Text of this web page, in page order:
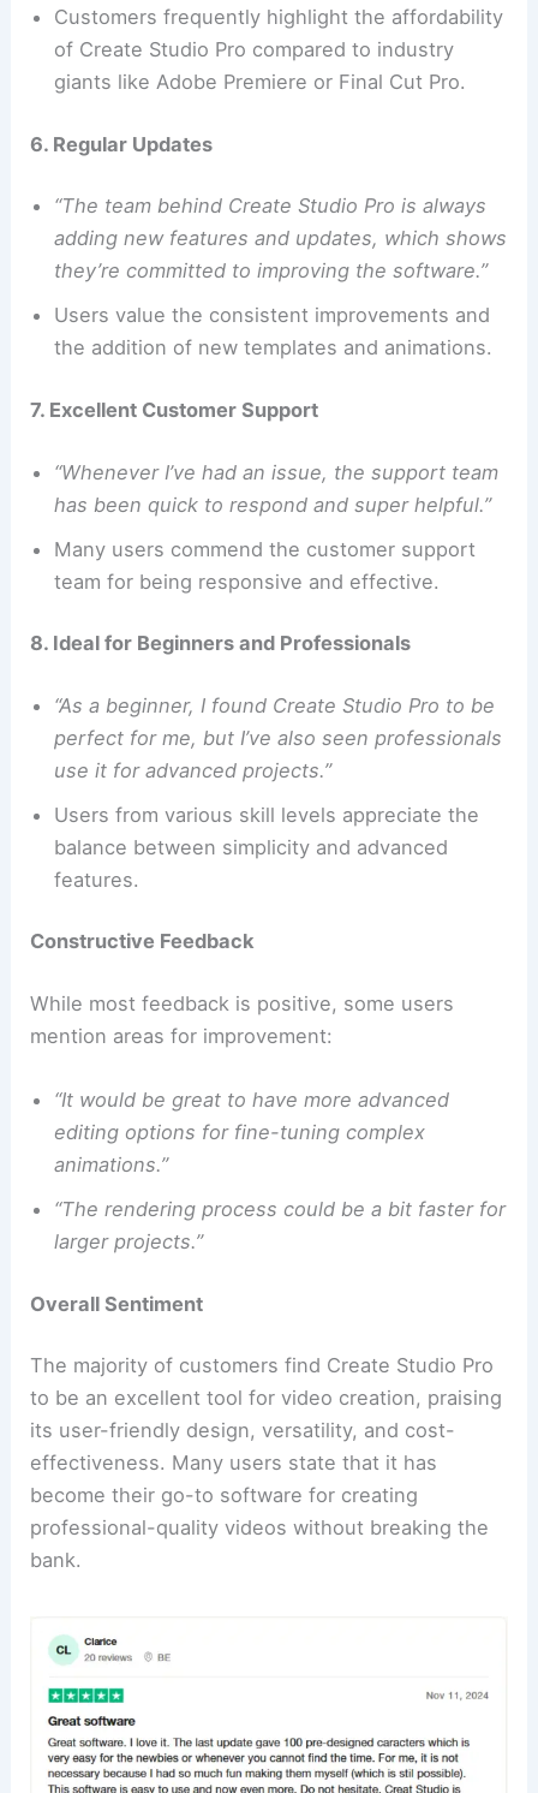
Customers frequently highlight the affordability
of Create Studio Pro compared to industry
giants like Adobe Premiere or Final Cut Pro.
6. Regular Updates
“The team behind Create Studio Pro is always
adding new features and updates, which shows
they’re committed to improving the software.”
Users value the consistent improvements and
the addition of new templates and animations.
7. Excellent Customer Support
“Whenever I’ve had an issue, the support team
has been quick to respond and super helpful.”
Many users commend the customer support
team for being responsive and effective.
8. Ideal for Beginners and Professionals
“As a beginner, I found Create Studio Pro to be
perfect for me, but I’ve also seen professionals
use it for advanced projects.”
Users from various skill levels appreciate the
balance between simplicity and advanced
features.
Constructive Feedback
While most feedback is positive, some users
mention areas for improvement:
“It would be great to have more advanced
editing options for fine-tuning complex
animations.”
“The rendering process could be a bit faster for
larger projects.”
Overall Sentiment
The majority of customers find Create Studio Pro
to be an excellent tool for video creation, praising
its user-friendly design, versatility, and cost-
effectiveness. Many users state that it has
become their go-to software for creating
professional-quality videos without breaking the
bank.